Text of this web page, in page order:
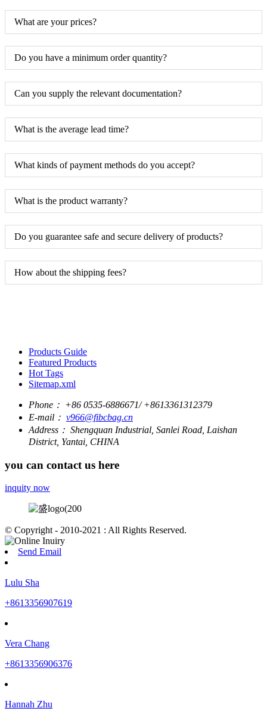
What are your prices?
Do you have a minimum order quantity?
Can you supply the relevant documentation?
What is the average lead time?
What kinds of payment methods do you accept?
What is the product warranty?
Do you guarantee safe and secure delivery of products?
How about the shipping fees?
Products Guide
Featured Products
Hot Tags
Sitemap.xml
Phone： +86 0535-6886671/ +8613361312379
E-mail： v966@fibcbag.cn
Address： Shengquan Industrial, Sanlei Road, Laishan
District, Yantai, CHINA
you can contact us here
inquity now
© Copyright - 2010-2021 : All Rights Reserved.
Send Email
Lulu Sha
+8613356907619
Vera Chang
+8613356906376
Hannah Zhu